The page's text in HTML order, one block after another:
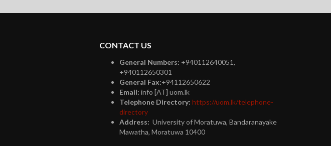
plus
CONTACT US
General Numbers: +940112640051,
+940112650301
General Fax:+94112650622
Email: info [AT] uom.lk
Telephone Directory: https://uom.lk/telephone-
directory
Address: University of Moratuwa, Bandaranayake
Mawatha, Moratuwa 10400